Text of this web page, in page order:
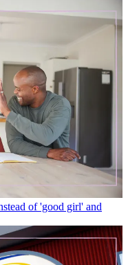
of 'good girl' and